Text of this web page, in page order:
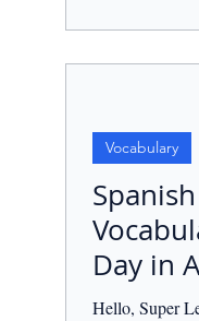
Vocabulary
Spanish
Day in
Rome.
Hello, Super